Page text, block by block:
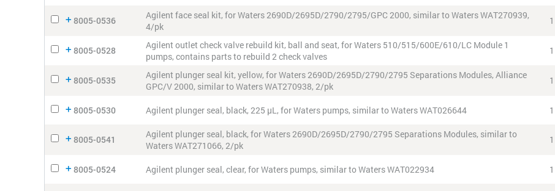
8005-0536
Agilent face seal kit, for Waters 2690D/2695D/2790/2795/GPC 2000, similar to Waters WAT270939,
4/pk
8005-0528
Agilent outlet check valve rebuild kit, ball and seat, for Waters 510/515/600E/610/LC Module 1
pumps, contains parts to rebuild 2 check valves
8005-0535
Agilent plunger seal kit, yellow, for Waters 2690D/2695D/2790/2795 Separations Modules, Alliance
GPC/V 2000, similar to Waters WAT270938, 2/pk
8005-0530 Agilent plunger seal, black, 225 µL, for Waters pumps, similar to Waters WAT026644
8005-0541
Agilent plunger seal, black, for Waters 2690D/2695D/2790/2795 Separations Modules, similar to
Waters WAT271066, 2/pk
8005-0524 Agilent plunger seal, clear, for Waters pumps, similar to Waters WAT022934